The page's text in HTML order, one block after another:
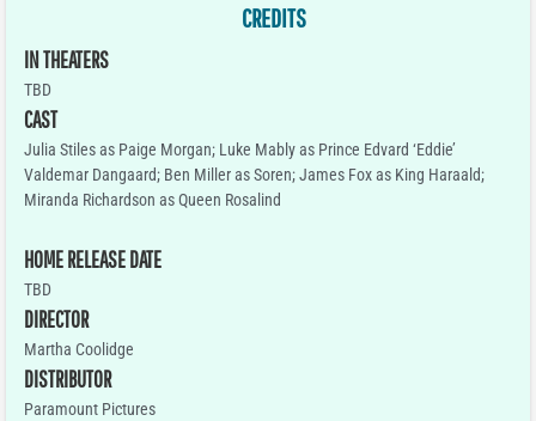
CREDITS
IN THEATERS
TBD
CAST
Julia Stiles as Paige Morgan; Luke Mably as Prince Edvard ‘Eddie’
Valdemar Dangaard; Ben Miller as Soren; James Fox as King Haraald;
Miranda Richardson as Queen Rosalind
HOME RELEASE DATE
TBD
DIRECTOR
Martha Coolidge
DISTRIBUTOR
Paramount Pictures